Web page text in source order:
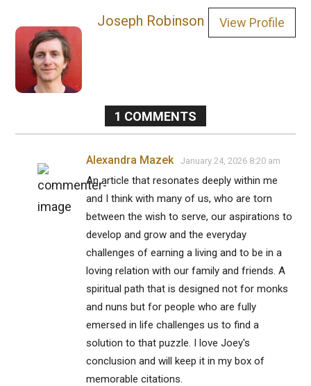
Joseph Robinson View Profile
1 COMMENTS
Alexandra Mazek January 24, 2026 8:20 am
An article that resonates deeply within me
and I think with many of us, who are torn
between the wish to serve, our aspirations to
develop and grow and the everyday
challenges of earning a living and to be in a
loving relation with our family and friends. A
spiritual path that is designed not for monks
and nuns but for people who are fully
emersed in life challenges us to find a
solution to that puzzle. I love Joey's
conclusion and will keep it in my box of
memorable citations.